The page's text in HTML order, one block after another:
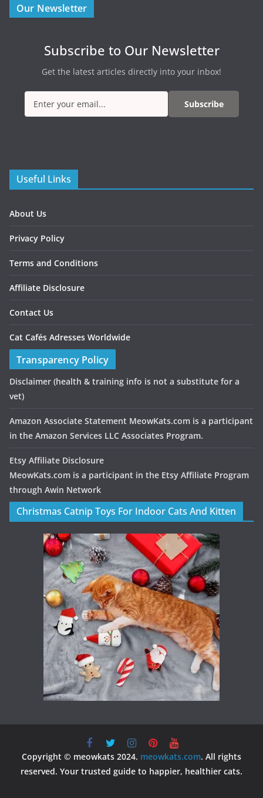
Our Newsletter
Subscribe to Our Newsletter
Get the latest articles directly into your inbox!
Subscribe
Useful Links
About Us
Privacy Policy
Terms and Conditions
Affiliate Disclosure
Contact Us
Cat Cafés Adresses Worldwide
Transparency Policy
Disclaimer (health & training info is not a substitute for a
vet)
Amazon Associate Statement MeowKats.com is a participant
in the Amazon Services LLC Associates Program.
Etsy Affiliate Disclosure
MeowKats.com is a participant in the Etsy Affiliate Program
through Awin Network
Christmas Catnip Toys For Indoor Cats And Kitten
Copyright © meowkats 2024. meowkats.com. All rights
reserved. Your trusted guide to happier, healthier cats.